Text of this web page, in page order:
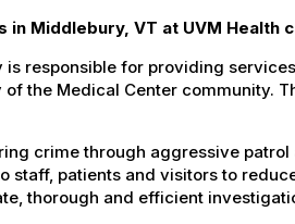
in Middlebury, VT at UVM Health
is responsible for providing
the Medical Center community.
crime through aggressive
staff, patients and visitors to
thorough and efficient